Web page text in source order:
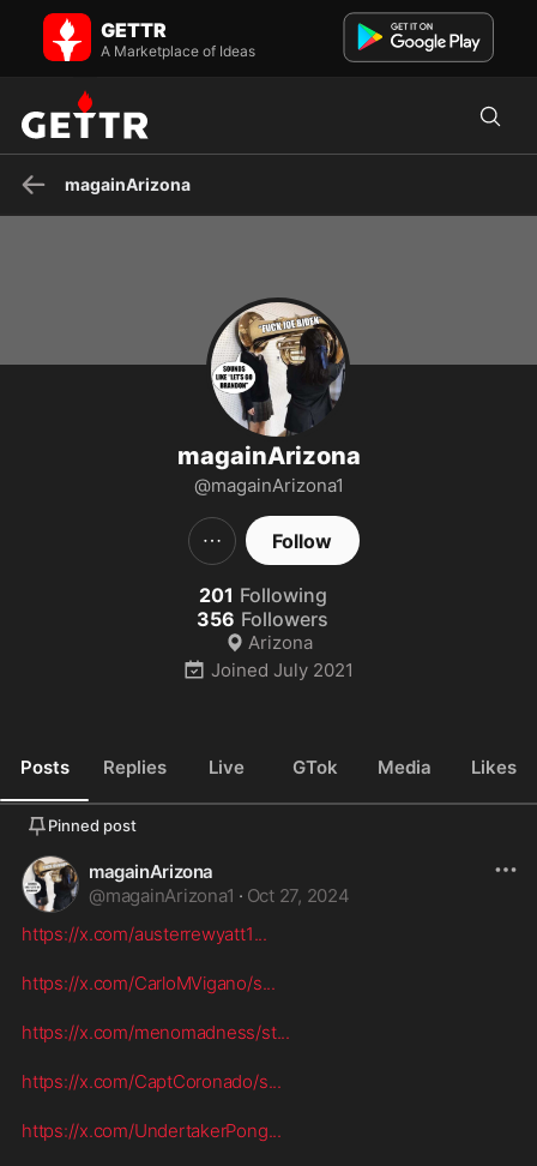
magainArizona on GETTR - Profile and Posts
Visit magainArizona's profile on GETTR. View their posts, photos,
videos, and connect with them on the social platform.
GETTR
A Marketplace of Ideas
magainArizona
magainArizona
@magainArizona1
Follow
201 Following
356 Followers
Arizona
Joined July 2021
Posts Replies Live GTok Media Likes
Pinned post
magainArizona
@magainArizona1 · Oct 27, 2024
https://x.com/austerrewyatt1...
https://x.com/CarloMVigano/s...
https://x.com/menomadness/st...
https://x.com/CaptCoronado/s...
https://x.com/UndertakerPong...